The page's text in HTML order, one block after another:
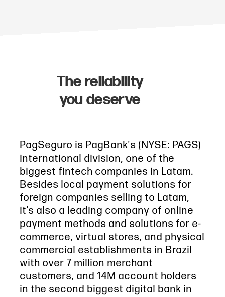
The reliability
you deserve
PagSeguro is PagBank's (NYSE: PAGS)
international division, one of the
biggest fintech companies in Latam.
Besides local payment solutions for
foreign companies selling to Latam,
it’s also a leading company of online
payment methods and solutions for e-
commerce, virtual stores, and physical
commercial establishments in Brazil
with over 7 million merchant
customers, and 14M account holders
in the second biggest digital bank in